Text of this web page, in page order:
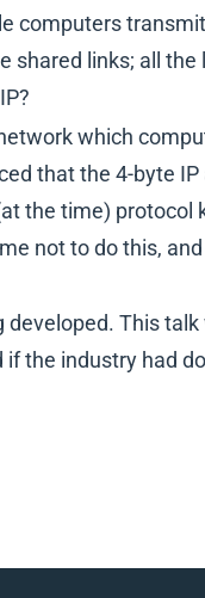
computers
shared links; all the
which
that the 4-byte IP
the time) protocol
not to do this,
This talk
the industry had